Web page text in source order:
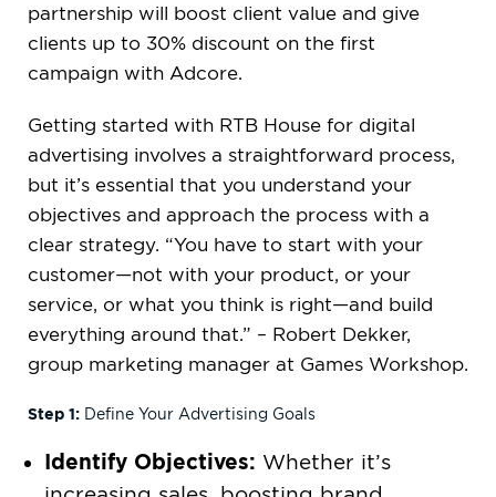
partnership will boost client value and give
clients up to 30% discount on the first
campaign with Adcore.
Getting started with RTB House for digital
advertising involves a straightforward process,
but it’s essential that you understand your
objectives and approach the process with a
clear strategy. “You have to start with your
customer—not with your product, or your
service, or what you think is right—and build
everything around that.” – Robert Dekker,
group marketing manager at Games Workshop.
Step 1: Define Your Advertising Goals
Identify Objectives: Whether it’s